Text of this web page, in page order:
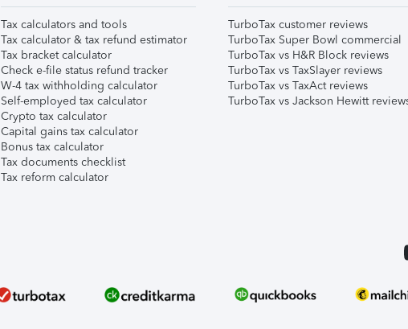
Tax calculators and tools
Tax calculator & tax refund estimator
Tax bracket calculator
Check e-file status refund tracker
W-4 tax withholding calculator
Self-employed tax calculator
Crypto tax calculator
Capital gains tax calculator
Bonus tax calculator
Tax documents checklist
Tax reform calculator
TurboTax customer reviews
TurboTax Super Bowl commercial
TurboTax vs H&R Block reviews
TurboTax vs TaxSlayer reviews
TurboTax vs TaxAct reviews
TurboTax vs Jackson Hewitt